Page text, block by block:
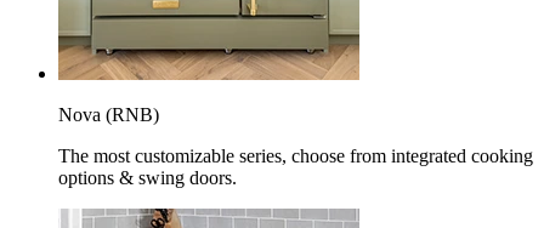
Nova (RNB)
The most customizable series, choose from integrated cooking
options & swing doors.